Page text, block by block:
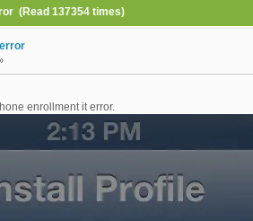
(Read 137354 times)
enrollment it error.